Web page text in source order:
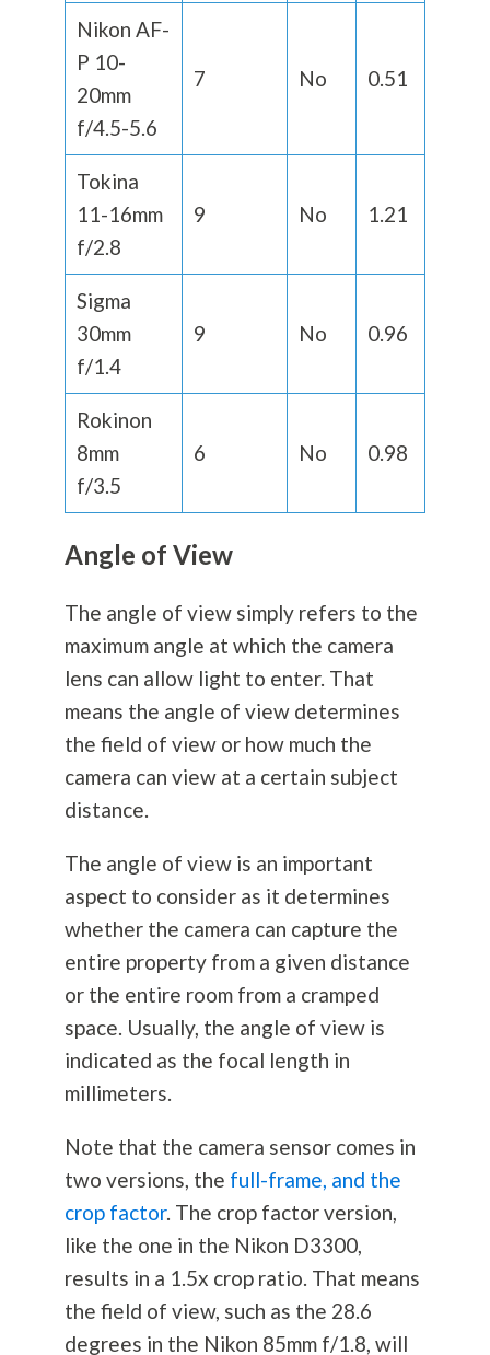
Nikon AF-
P 10-
20mm
f/4.5-5.6
7 No 0.51
Tokina
11-16mm
f/2.8
9 No 1.21
Sigma
30mm
f/1.4
9 No 0.96
Rokinon
8mm
f/3.5
6 No 0.98
Angle of View
The angle of view simply refers to the
maximum angle at which the camera
lens can allow light to enter. That
means the angle of view determines
the field of view or how much the
camera can view at a certain subject
distance.
The angle of view is an important
aspect to consider as it determines
whether the camera can capture the
entire property from a given distance
or the entire room from a cramped
space. Usually, the angle of view is
indicated as the focal length in
millimeters.
Note that the camera sensor comes in
two versions, the full-frame, and the
crop factor. The crop factor version,
like the one in the Nikon D3300,
results in a 1.5x crop ratio. That means
the field of view, such as the 28.6
degrees in the Nikon 85mm f/1.8, will